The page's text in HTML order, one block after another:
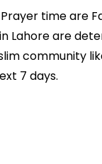
time are
Lahore are
community
7 days.